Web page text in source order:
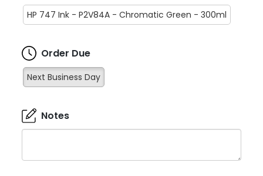
HP 747 Ink - P2V84A - Chromatic Green - 300ml
Order Due
Next Business Day
Notes